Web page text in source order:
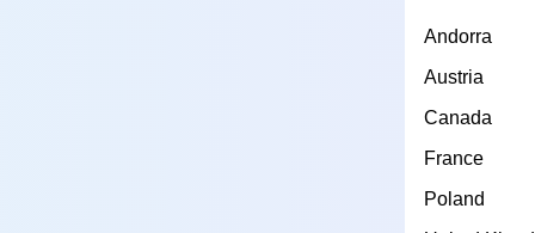
Andorra
Austria
Canada
France
Poland